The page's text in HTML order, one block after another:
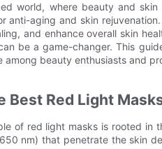
world, where beauty and
anti-aging and skin
and enhance overall skin
be a game-changer. This
among beauty enthusiasts and
Best Red Light
of red light masks is rooted in
nm) that penetrate the skin